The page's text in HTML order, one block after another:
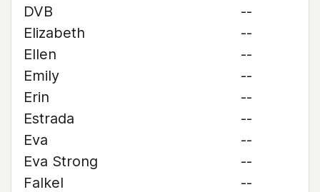
DVB
--
Elizabeth
--
Ellen
--
Emily
--
Erin
--
Estrada
--
Eva
--
Eva Strong
--
Falkel
--